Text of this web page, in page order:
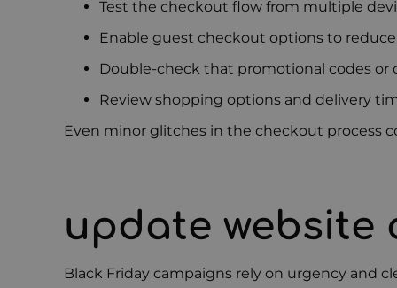
Test the checkout flow from multiple
Enable guest checkout options to
Double-check that promotional codes
Review shopping options and delivery
Even minor glitches in the checkout process
update
Black Friday campaigns rely on urgency and